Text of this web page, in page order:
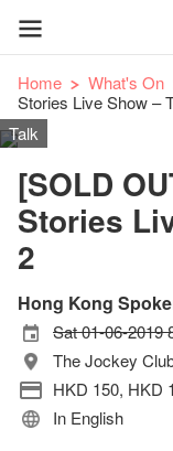
Home What's On
Stories Live Show –
Talk
[SOLD
Stories
2
Hong Kong
Sat 01-06-2019
The Jockey
HKD 150, HKD
In English